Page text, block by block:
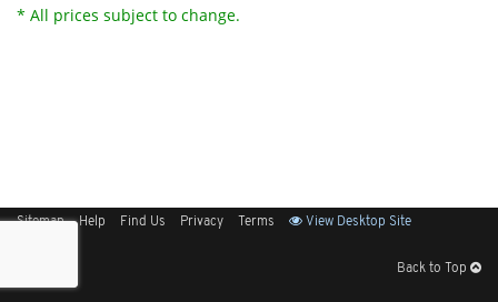
* All prices subject to change.
Sitemap Help Find Us Privacy Terms View Desktop Site
Back to Top